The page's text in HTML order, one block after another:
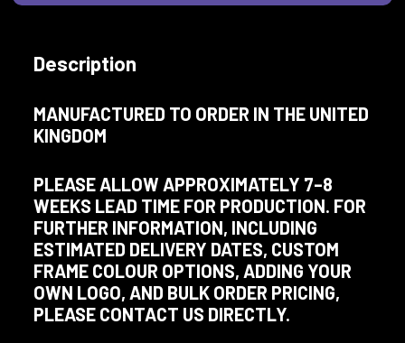
Description
MANUFACTURED TO ORDER IN THE UNITED
KINGDOM
PLEASE ALLOW APPROXIMATELY 7–8
WEEKS LEAD TIME FOR PRODUCTION. FOR
FURTHER INFORMATION, INCLUDING
ESTIMATED DELIVERY DATES, CUSTOM
FRAME COLOUR OPTIONS, ADDING YOUR
OWN LOGO, AND BULK ORDER PRICING,
PLEASE CONTACT US DIRECTLY.